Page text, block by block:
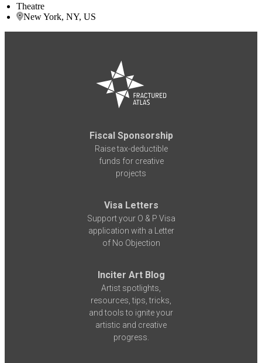
Theatre
New York, NY, US
Fiscal Sponsorship
Raise tax-deductible
funds for creative
projects
Visa Letters
Support your O & P Visa
application with a Letter
of No Objection
Inciter Art Blog
Artist spotlights,
resources, tips, tricks,
and tools to ignite your
artistic and creative
progress.